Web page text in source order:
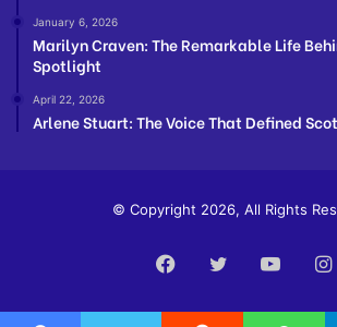
January 6, 2026
Marilyn Craven: The Remarkable Life
Spotlight
April 22, 2026
Arlene Stuart: The Voice That Defined
© Copyright 2026, All Rights
Facebook
Twitter